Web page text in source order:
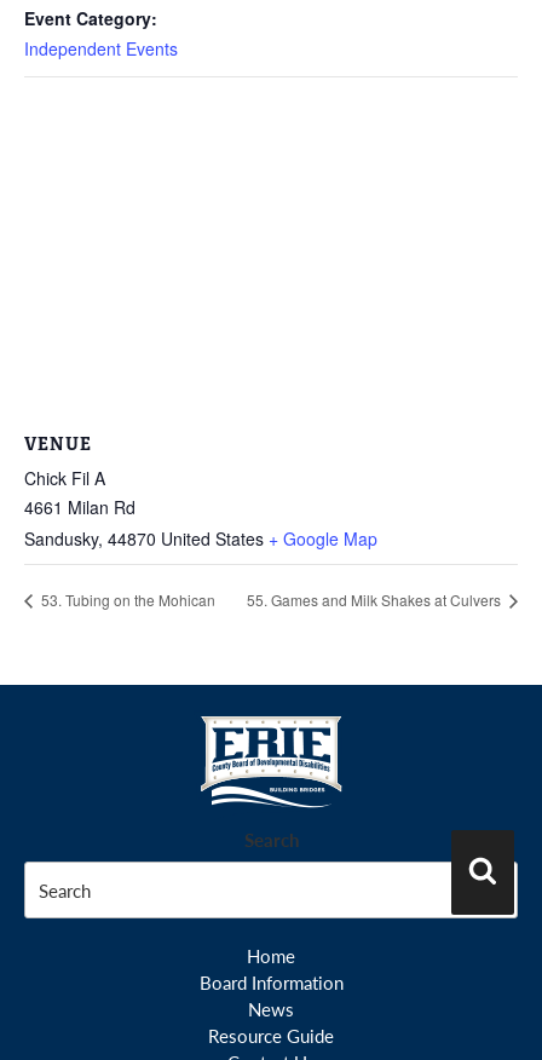
Event Category:
Independent Events
VENUE
Chick Fil A
4661 Milan Rd
Sandusky, 44870 United States + Google Map
53. Tubing on the Mohican 55. Games and Milk Shakes at Culvers
Search
Home
Board Information
News
Resource Guide